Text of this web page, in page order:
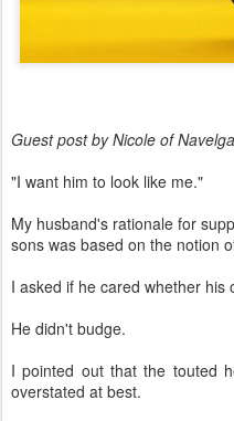
Guest post by Nicole of
"I want him to look like me."
My husband's rationale for
sons was based on the notion
I asked if he cared whether his
He didn't budge.
I pointed out that the touted
overstated at best.